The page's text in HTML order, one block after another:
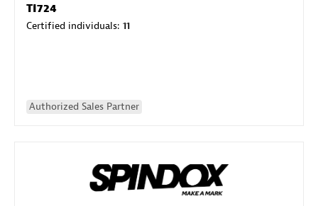
TI724
Certified individuals: 11
Authorized Sales Partner